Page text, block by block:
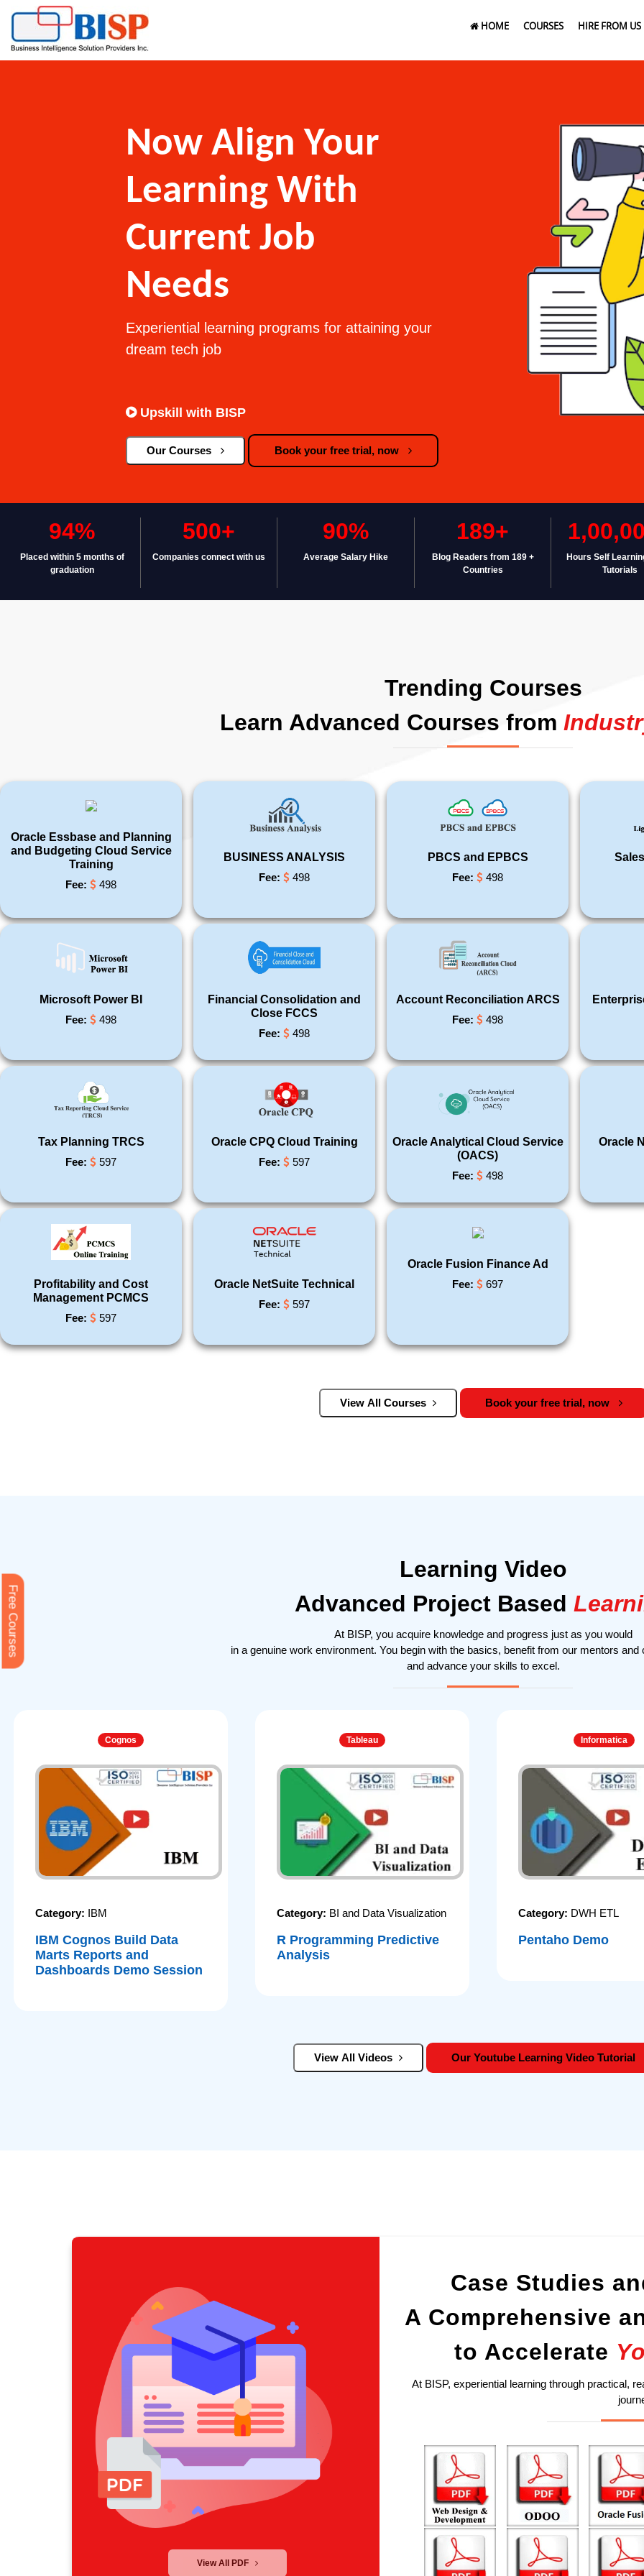
Free Courses
HOME COURSES HIRE FROM US
Now Align Your
Learning With
Current Job
Needs
Experiential learning programs for attaining your
dream tech job
Upskill with BISP
Our Courses Book your free trial, now
94%
Placed within 5 months of
graduation
500+
Companies connect with us
90%
Average Salary Hike
189+
Blog Readers from 189 +
Countries
Hours Self
Tutorials
Trending Courses
Learn Advanced Courses from
Oracle Essbase and Planning
and Budgeting Cloud Service
Training
Fee:
498
BUSINESS ANALYSIS
Fee:
498
PBCS and EPBCS
Fee:
498
Microsoft Power BI
Fee:
498
Financial Consolidation and
Close FCCS
Fee:
498
Account Reconciliation ARCS
Fee:
498
Tax Planning TRCS
Fee:
597
Oracle CPQ Cloud Training
Fee:
597
Oracle Analytical Cloud Service
(OACS)
Fee:
498
Oracle
Profitability and Cost
Management PCMCS
Fee:
597
Oracle NetSuite Technical
Fee:
597
Oracle Fusion Finance Ad
Fee:
697
View All Courses Book your free trial, now
Learning Video
Advanced Project Based
At BISP, you acquire knowledge and progress just as you would
in a genuine work environment. You begin with the basics, benefit from our mentors
and advance your skills to excel.
Cognos
Category: IBM
IBM Cognos Build Data
Marts Reports and
Dashboards Demo Session
Tableau
Category: BI and Data Visualization
R Programming Predictive
Analysis
Informatica
Category: DWH ETL
Pentaho Demo
View All Videos Our Youtube Learning Video Tutorial
View All PDF
Case Studies
A Comprehensive
to Accelerate
At BISP, experiential learning through practical,